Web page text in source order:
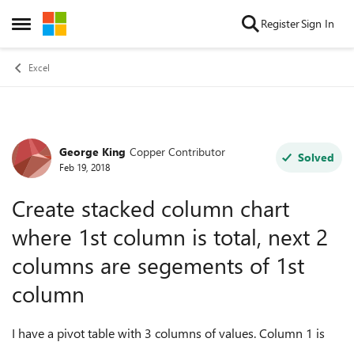
Open Side Menu
Skip to content RegisterSign In
Excel
Forum Discussion
George King Copper Contributor
Feb 19, 2018
Solved
Create stacked column chart
where 1st column is total, next 2
columns are segements of 1st
column
I have a pivot table with 3 columns of values. Column 1 is